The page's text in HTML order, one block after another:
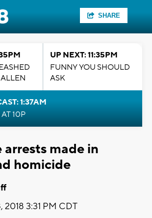
SHARE
UP NEXT: 11:35PM
FUNNY YOU SHOULD
ASK
1:37AM
10P
arrests made in
homicide
2018 3:31 PM CDT